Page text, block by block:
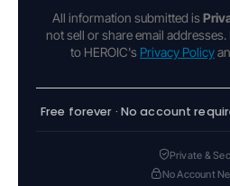
All information submitted is
not sell or share email
to HEROIC's Privacy Policy
Free forever · No account
Private &
No Account